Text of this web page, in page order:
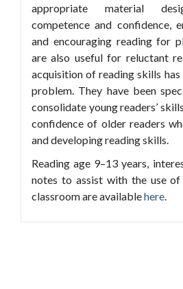
appropriate material
competence and confidence,
and encouraging reading for
are also useful for reluctant
acquisition of reading skills
problem. They have been
consolidate young readers’
confidence of older readers
and developing reading skills.
Reading age 9–13 years,
notes to assist with the use
classroom are availablehere.